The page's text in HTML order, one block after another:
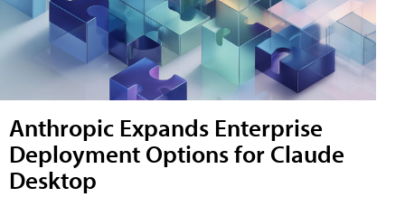
Anthropic Expands Enterprise
Deployment Options for Claude
Desktop